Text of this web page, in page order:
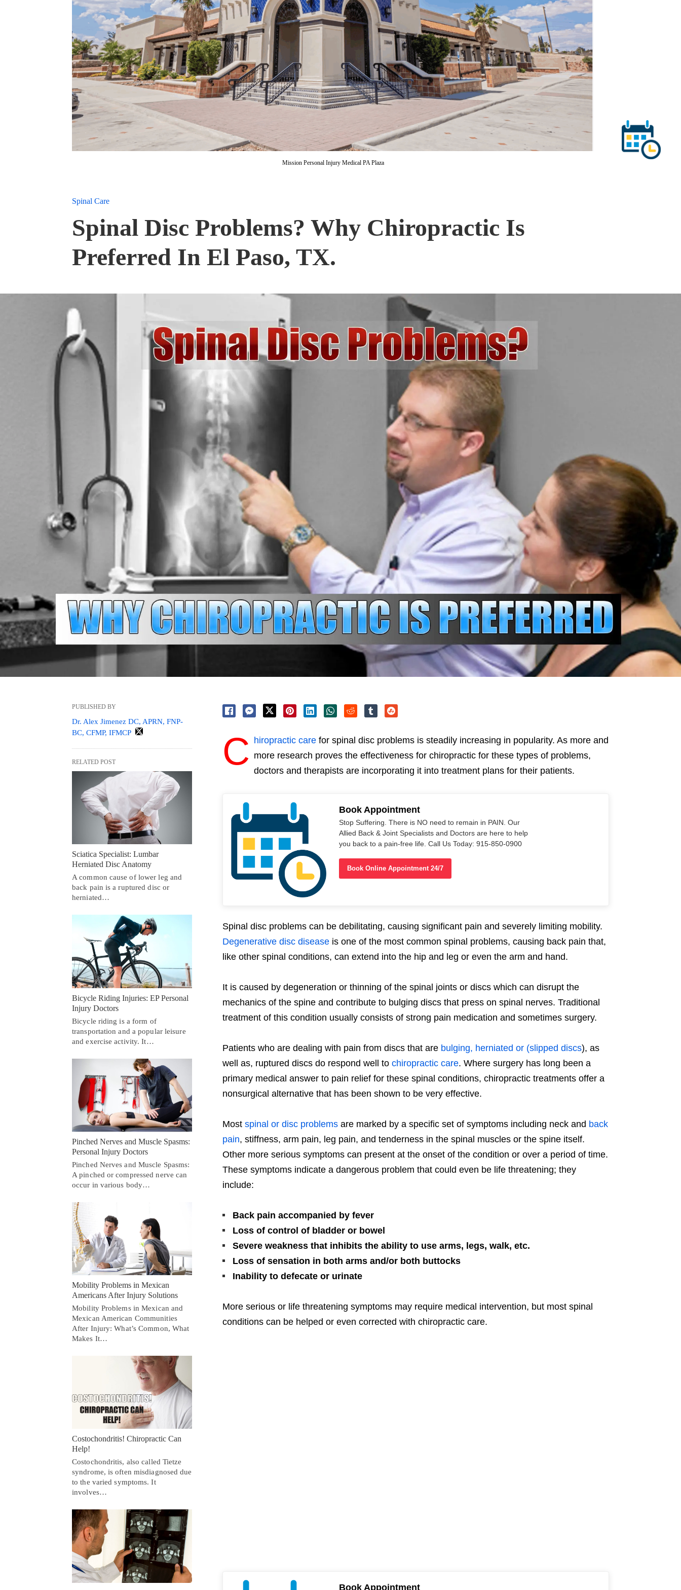
Mission Personal Injury Medical PA Plaza
Spinal Care
Spinal Disc Problems? Why Chiropractic Is
Preferred In El Paso, TX.
C hiropractic carefor spinal disc problems is steadily increasing in popularity. As more and
more research proves the effectiveness for chiropractic for these types of problems,
doctors and therapists are incorporating it into treatment plans for their patients.
Book Appointment
Stop Suffering. There is NO need to remain in PAIN. Our
Allied Back & Joint Specialists and Doctors are here to help
you back to a pain-free life. Call Us Today: 915-850-0900
Book Online Appointment 24/7
Spinal disc problems can be debilitating, causing significant pain and severely limiting mobility.
Degenerative disc diseaseis one of the most common spinal problems, causing back pain that,
like other spinal conditions, can extend into the hip and leg or even the arm and hand.
It is caused by degeneration or thinning of the spinal joints or discs which can disrupt the
mechanics of the spine and contribute to bulging discs that press on spinal nerves. Traditional
treatment of this condition usually consists of strong pain medication and sometimes surgery.
Patients who are dealing with pain from discs that are bulging, herniated or (slipped discs), as
well as, ruptured discs do respond well to chiropractic care. Where surgery has long been a
primary medical answer to pain relief for these spinal conditions, chiropractic treatments offer a
nonsurgical alternative that has been shown to be very effective.
Most spinal or disc problemsare marked by a specific set of symptoms including neck and back
pain, stiffness, arm pain, leg pain, and tenderness in the spinal muscles or the spine itself.
Other more serious symptoms can present at the onset of the condition or over a period of time.
These symptoms indicate a dangerous problem that could even be life threatening; they
include:
Back pain accompanied by fever
Loss of control of bladder or bowel
Severe weakness that inhibits the ability to use arms, legs, walk, etc.
Loss of sensation in both arms and/or both buttocks
Inability to defecate or urinate
More serious or life threatening symptoms may require medical intervention, but most spinal
conditions can be helped or even corrected with chiropractic care.
Book Appointment
PUBLISHED BY
Dr. Alex Jimenez DC, APRN, FNP-
BC, CFMP, IFMCP
RELATED POST
Sciatica Specialist: Lumbar
Herniated Disc Anatomy
A common cause of lower leg and
back pain is a ruptured disc or
herniated…
Bicycle Riding Injuries: EP Personal
Injury Doctors
Bicycle riding is a form of
transportation and a popular leisure
and exercise activity. It…
Pinched Nerves and Muscle Spasms:
Personal Injury Doctors
Pinched Nerves and Muscle Spasms:
A pinched or compressed nerve can
occur in various body…
Mobility Problems in Mexican
Americans After Injury Solutions
Mobility Problems in Mexican and
Mexican American Communities
After Injury: What’s Common, What
Makes It…
Costochondritis! Chiropractic Can
Help!
Costochondritis, also called Tietze
syndrome, is often misdiagnosed due
to the varied symptoms. It
involves…